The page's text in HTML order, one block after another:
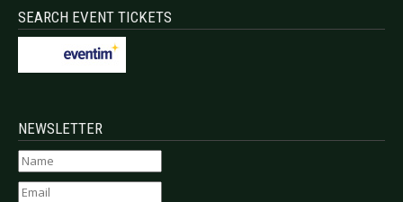
SEARCH EVENT TICKETS
NEWSLETTER